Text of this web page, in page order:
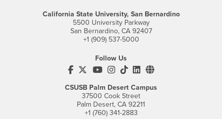
California State University, San Bernardino
5500 University Parkway
San Bernardino, CA 92407
+1 (909) 537-5000
Follow Us
CSUSB's Facebook
CSUSB's Twitter
CSUSB's YouTube
CSUSB's Instagram
CSUSB's TikTok
CSUSB's LinkedIn
CSUSB's Social
CSUSB Palm Desert Campus
37500 Cook Street
Palm Desert, CA 92211
+1 (760) 341-2883